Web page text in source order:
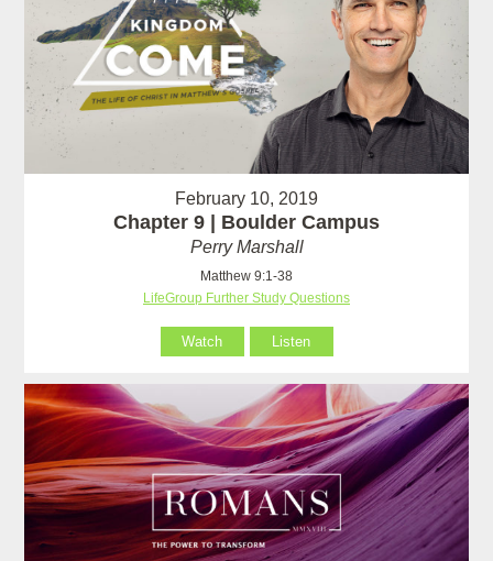
February 10, 2019
Chapter 9 | Boulder Campus
Perry Marshall
Matthew 9:1-38
LifeGroup Further Study Questions
Watch Listen